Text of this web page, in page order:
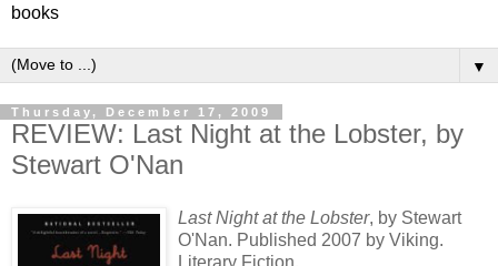
books
▼
Thursday, December 17, 2009
REVIEW: Last Night at the Lobster, by
Stewart O'Nan
Last Night at the Lobster, by Stewart
O'Nan. Published 2007 by Viking.
Literary Fiction.